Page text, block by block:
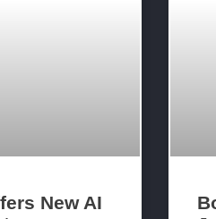
New AI